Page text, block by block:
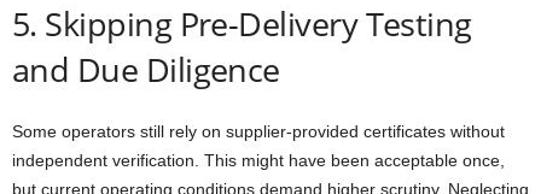
5. Skipping Pre-Delivery Testing
and Due Diligence
Some operators still rely on supplier-provided certificates without
independent verification. This might have been acceptable once,
but current operating conditions demand higher scrutiny. Neglecting